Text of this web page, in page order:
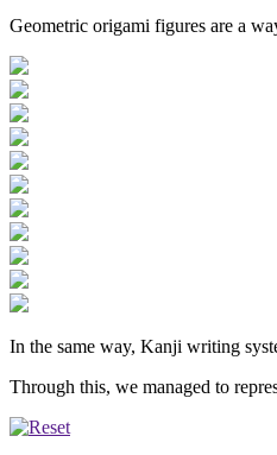
Geometric origami figures are a
In the same way, Kanji writing
Through this, we managed to